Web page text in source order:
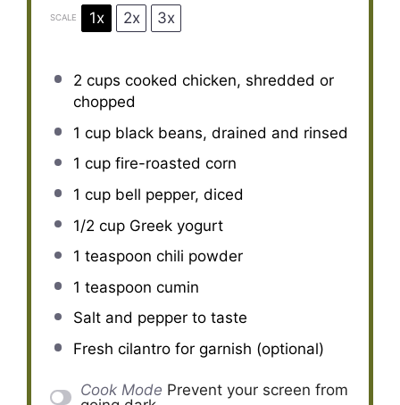
SCALE 1x 2x 3x
2 cups cooked chicken, shredded or
chopped
1 cupblack beans, drained and rinsed
1 cupfire-roasted corn
1 cupbell pepper, diced
1/2 cupGreek yogurt
1 teaspoon chili powder
1 teaspoon cumin
Salt and pepper to taste
Fresh cilantro for garnish (optional)
Cook Mode Prevent your screen from